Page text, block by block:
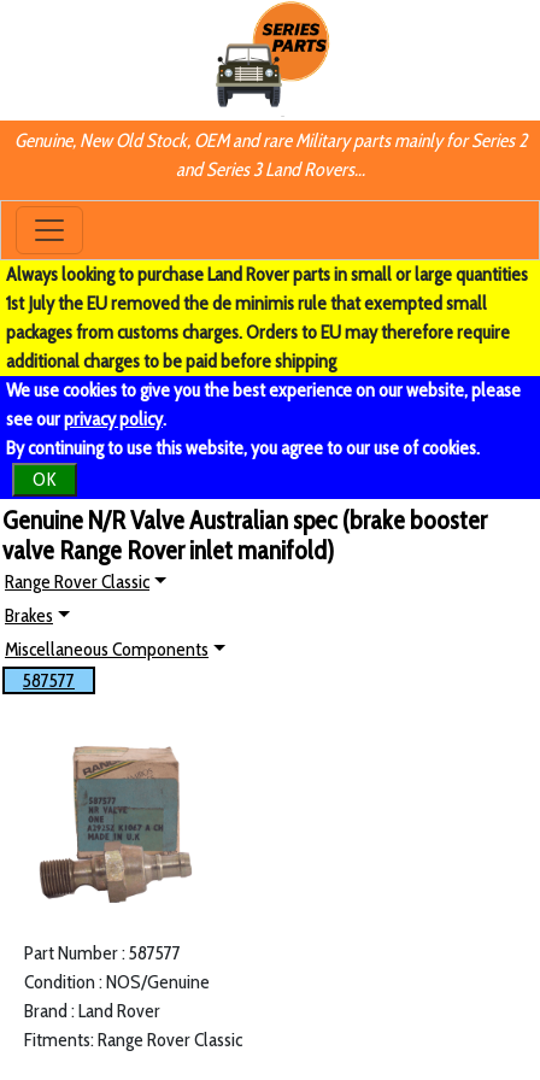
Genuine, New Old Stock, OEM and rare Military parts mainly for Series 2
and Series 3 Land Rovers...
Always looking to purchase Land Rover parts in small or large quantities
1st July the EU removed the de minimis rule that exempted small
packages from customs charges. Orders to EU may therefore require
additional charges to be paid before shipping
We use cookies to give you the best experience on our website, please
see ourprivacy policy.
By continuing to use this website, you agree to our use of cookies.
OK
Genuine N/R Valve Australian spec (brake booster
valve Range Rover inlet manifold)
Range Rover Classic
Brakes
Miscellaneous Components
587577
Part Number : 587577
Condition : NOS/Genuine
Brand : Land Rover
Fitments: Range Rover Classic